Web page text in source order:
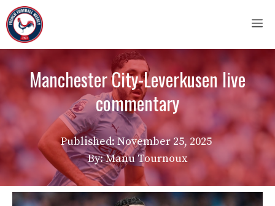
Skip
to
content
Manchester City-Leverkusen live
commentary
Published: November 25, 2025
By: Manu Tournoux